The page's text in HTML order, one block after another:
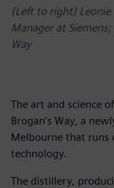
(Left to right) Leonie
Manager at
Way
The art and science
Brogan’s Way, a
Melbourne that runs
technology.
The distillery,